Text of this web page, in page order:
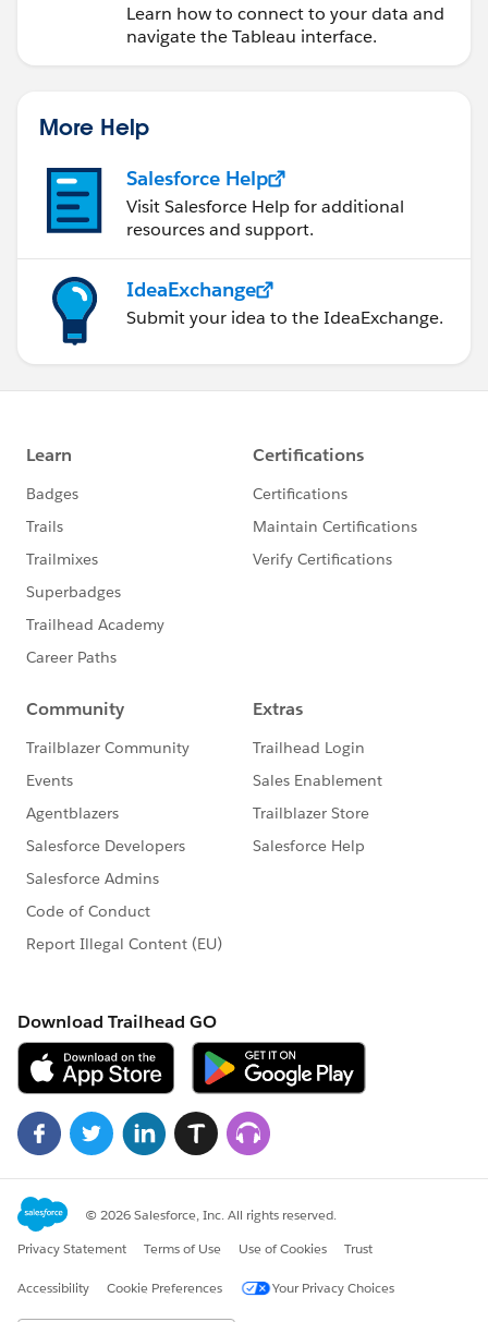
Learn how to connect to your data and
navigate the Tableau interface.
More Help
Salesforce Help
Visit Salesforce Help for additional
resources and support.
IdeaExchange
Submit your idea to the IdeaExchange.